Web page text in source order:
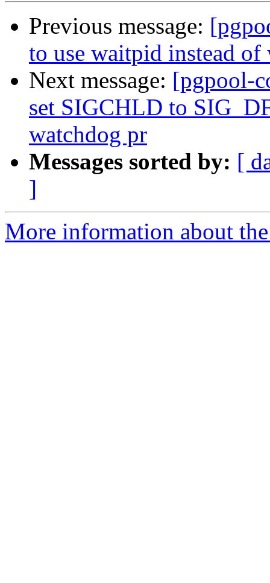
Previous message:
to use waitpid instead
Next message: [pgpool-
set SIGCHLD to
watchdog pr
Messages sorted by: [
]
More information about